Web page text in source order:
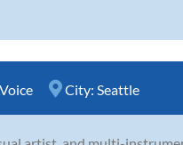
Voice City: Seattle